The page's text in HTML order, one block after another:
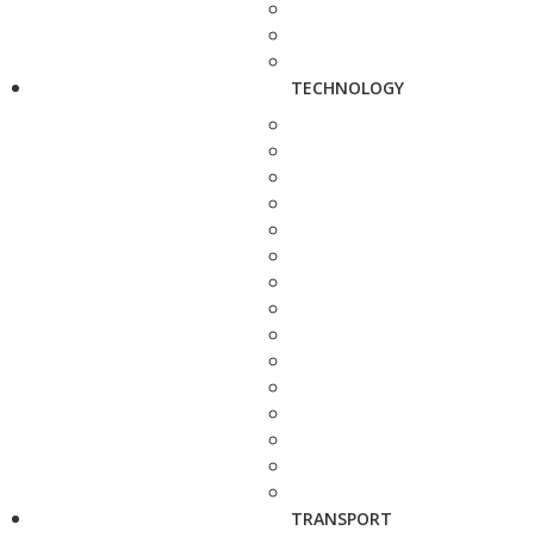
TECHNOLOGY
TRANSPORT